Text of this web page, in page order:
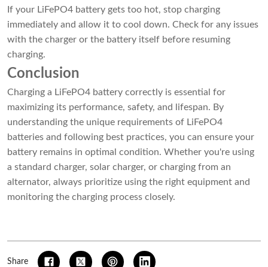
If your LiFePO4 battery gets too hot, stop charging
immediately and allow it to cool down. Check for any issues
with the charger or the battery itself before resuming
charging.
Conclusion
Charging a LiFePO4 battery correctly is essential for
maximizing its performance, safety, and lifespan. By
understanding the unique requirements of LiFePO4
batteries and following best practices, you can ensure your
battery remains in optimal condition. Whether you're using
a standard charger, solar charger, or charging from an
alternator, always prioritize using the right equipment and
monitoring the charging process closely.
Share